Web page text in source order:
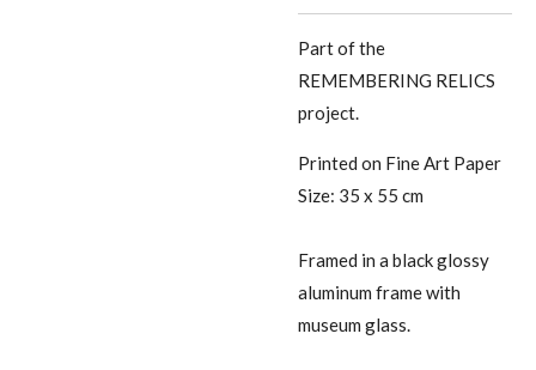
Part of the
REMEMBERING RELICS
project.
Printed on Fine Art Paper
Size: 35 x 55 cm
Framed in a black glossy
aluminum frame with
museum glass.